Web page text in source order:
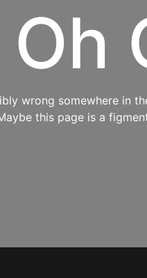
Oh
wrong somewhere in
this page is a